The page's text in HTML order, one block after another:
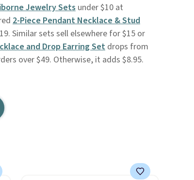
Jewelry Setsunder $10 at
2-Piece Pendant Necklace & Stud
Similar sets sell elsewhere for $15 or
and Drop Earring Setdrops from
over $49. Otherwise, it adds $8.95.